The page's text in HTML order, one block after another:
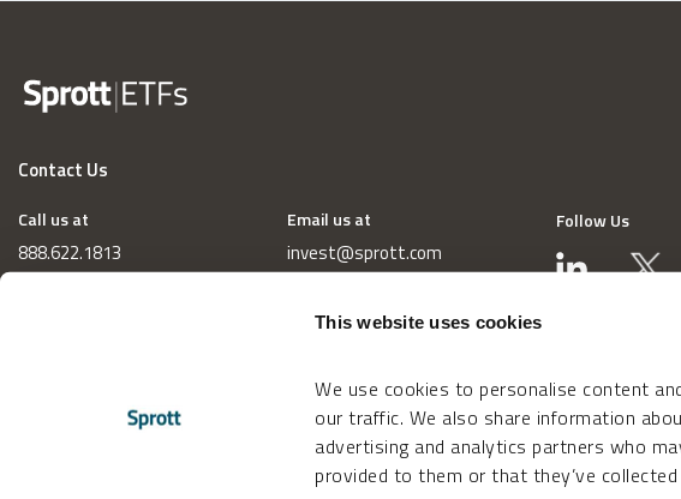
This website uses cookies
We use cookies to personalise content
our traffic. We also share information
advertising and analytics partners who
provided to them or that they’ve
Contact Us
Call us at
888.622.1813
Email us at
invest@sprott.com
Follow Us